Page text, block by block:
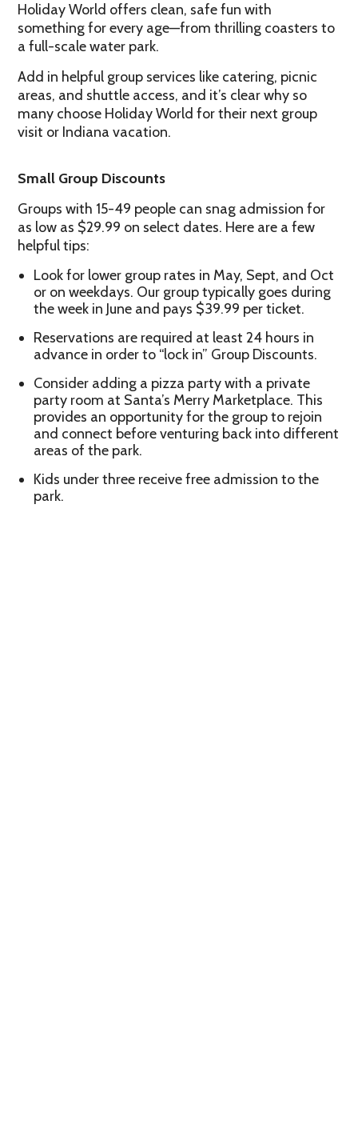
Holiday World offers clean, safe fun with
something for every age—from thrilling coasters to
a full-scale water park.
Add in helpful group services like catering, picnic
areas, and shuttle access, and it’s clear why so
many choose Holiday World for their next group
visit or Indiana vacation.
Small Group Discounts
Groups with 15-49 people can snag admission for
as low as $29.99 on select dates. Here are a few
helpful tips:
Look for lower group rates in May, Sept, and Oct
or on weekdays. Our group typically goes during
the week in June and pays $39.99 per ticket.
Reservations are required at least 24 hours in
advance in order to “lock in” Group Discounts.
Consider adding a pizza party with a private
party room at Santa’s Merry Marketplace. This
provides an opportunity for the group to rejoin
and connect before venturing back into different
areas of the park.
Kids under three receive free admission to the
park.